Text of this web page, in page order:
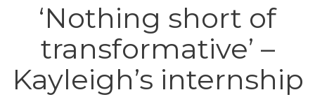
‘Nothing short of
transformative’ –
Kayleigh’s internship